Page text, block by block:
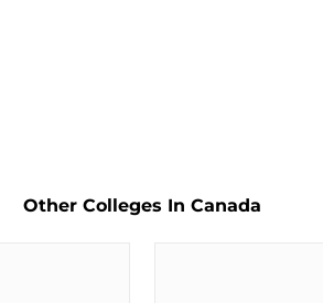
Other Colleges In Canada